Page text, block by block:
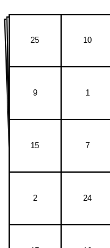
25 10
9 1
15 7
2 24